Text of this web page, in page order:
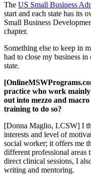
The US Small Business
start and each state has its
Small Business
chapter.
Something else to keep in
had to close my business
state.
practice who work
out into mezzo and
training to do so?
[Donna Maglio, LCSW] I
interests and level of
social worker; it offers me
different professional
direct clinical sessions, I
writing and mentoring.